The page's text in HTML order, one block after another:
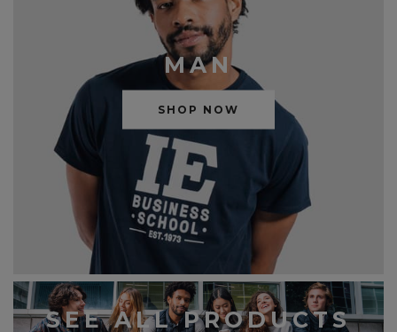
MAN
SHOP NOW
SEE ALL PRODUCTS